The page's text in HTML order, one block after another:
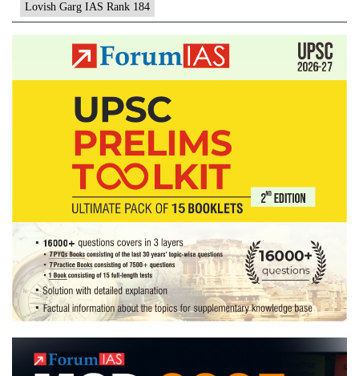
(UPSC
CSE
2021)
Lovish Garg IAS Rank 184